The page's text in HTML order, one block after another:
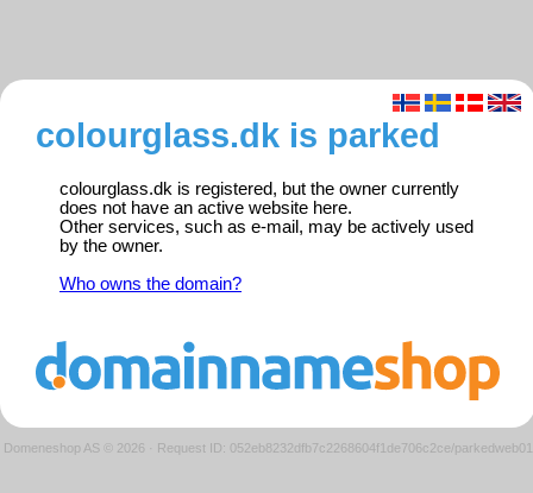
colourglass.dk is parked
colourglass.dk is registered, but the owner currently
does not have an active website here.
Other services, such as e-mail, may be actively used
by the owner.
Who owns the domain?
Domeneshop AS © 2026 · Request ID: 052eb8232dfb7c2268604f1de706c2ce/parkedweb01